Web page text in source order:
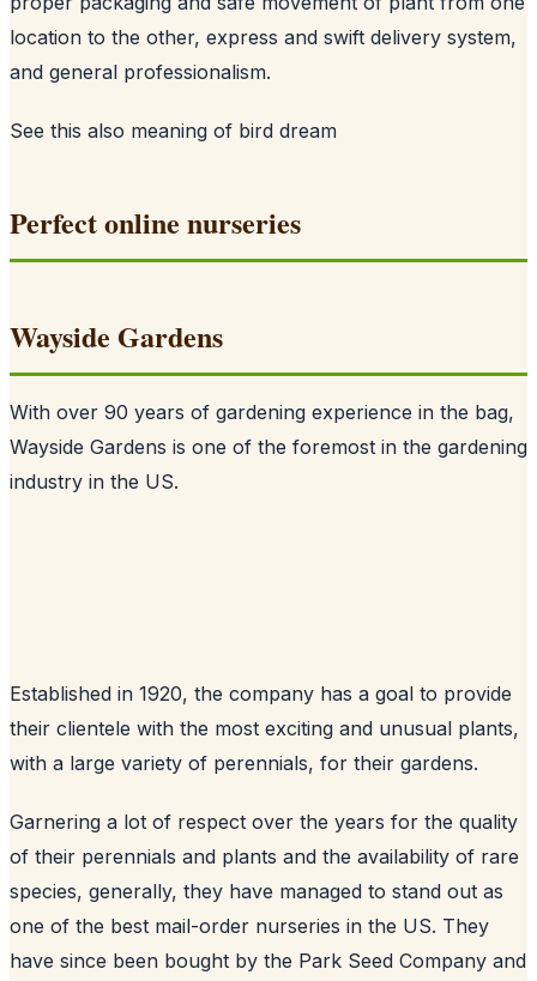
location to the other, express and swift delivery system,
and general professionalism.
See this also meaning of bird dream
Perfect online nurseries
Wayside Gardens
With over 90 years of gardening experience in the bag,
Wayside Gardens is one of the foremost in the gardening
industry in the US.
Established in 1920, the company has a goal to provide
their clientele with the most exciting and unusual plants,
with a large variety of perennials, for their gardens.
Garnering a lot of respect over the years for the quality
of their perennials and plants and the availability of rare
species, generally, they have managed to stand out as
one of the best mail-order nurseries in the US. They
have since been bought by the Park Seed Company and